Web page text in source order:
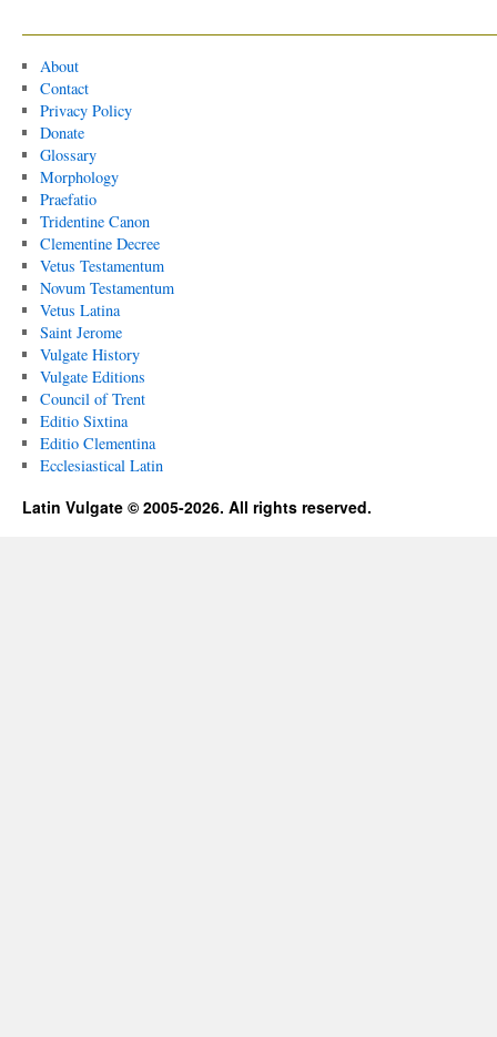
About
Contact
Privacy Policy
Donate
Glossary
Morphology
Praefatio
Tridentine Canon
Clementine Decree
Vetus Testamentum
Novum Testamentum
Vetus Latina
Saint Jerome
Vulgate History
Vulgate Editions
Council of Trent
Editio Sixtina
Editio Clementina
Ecclesiastical Latin
Latin Vulgate © 2005-2026. All rights reserved.